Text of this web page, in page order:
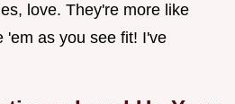
love. They're more like
'em as you see fit! I've